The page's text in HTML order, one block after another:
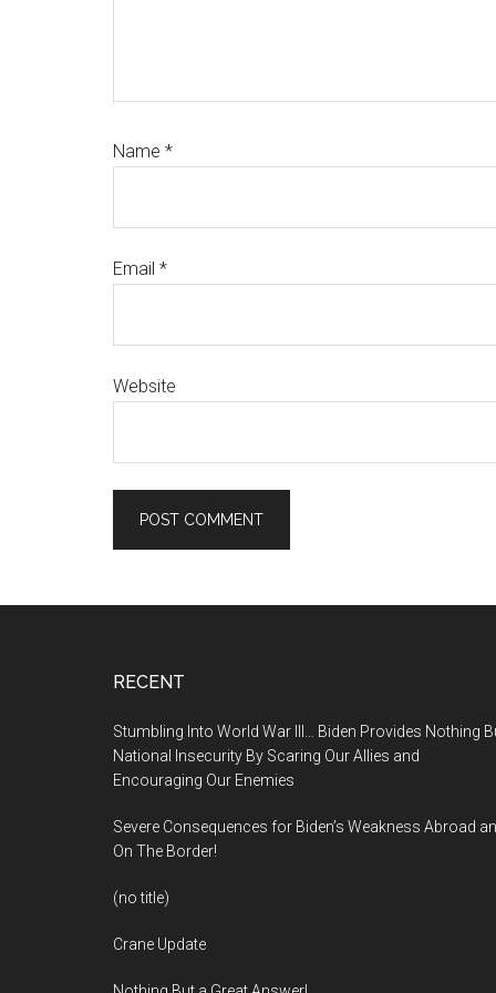
Name *
Email *
Website
RECENT
Stumbling Into World War III… Biden Provides Nothing
National Insecurity By Scaring Our Allies and
Encouraging Our Enemies
Severe Consequences for Biden’s Weakness Abroad
On The Border!
(no title)
Crane Update